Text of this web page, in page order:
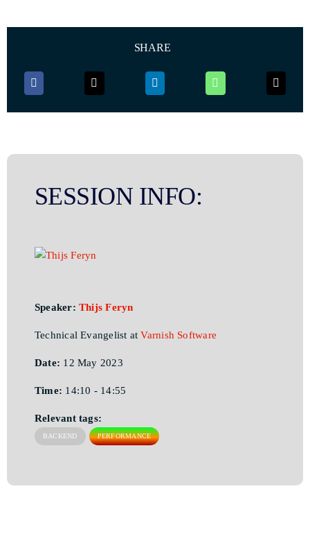
SHARE
SESSION INFO:
Speaker:Thijs Feryn
Technical Evangelist atVarnish Software
Date: 12 May 2023
Time: 14:10 - 14:55
Relevant tags:
BACKEND PERFORMANCE